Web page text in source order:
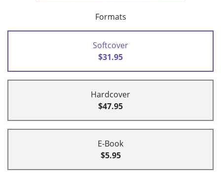
Formats
Softcover
$31.95
Hardcover
$47.95
E-Book
$5.95